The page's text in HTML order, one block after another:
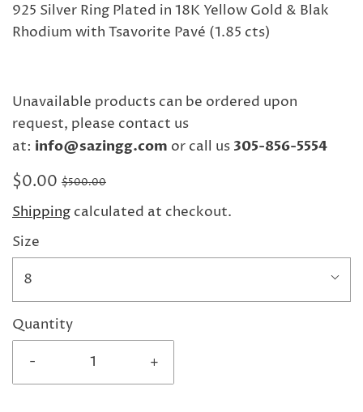
925 Silver Ring Plated in 18K Yellow Gold & Blak
Rhodium with Tsavorite Pavé (1.85 cts)
Unavailable products can be ordered upon
request, please contact us
at: info@sazingg.com or call us 305-856-5554
$0.00 $500.00
Shipping calculated at checkout.
Size
8
Quantity
-
+